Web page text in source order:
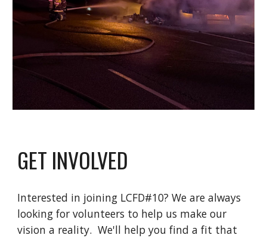
GET INVOLVED
Interested in joining LCFD#10? We are always
looking for volunteers to help us make our
vision a reality. We'll help you find a fit that